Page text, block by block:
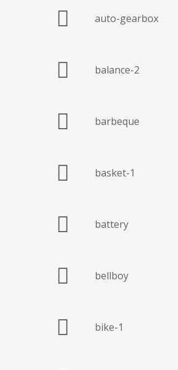
auto-gearbox
balance-2
barbeque
basket-1
battery
bellboy
bike-1